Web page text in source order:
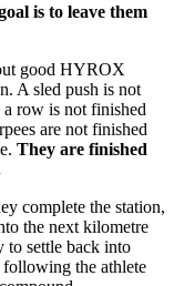
is to leave them
good HYROX
A sled push is not
a row is not finished
are not finished
They are finished
complete the station,
the next kilometre
settle back into
following the athlete